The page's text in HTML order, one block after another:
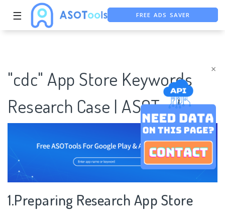
×
☰
FREE ASO TOOL
"cdc" App Store Keywords
Research Case | ASOTools
1.Preparing Research App Store